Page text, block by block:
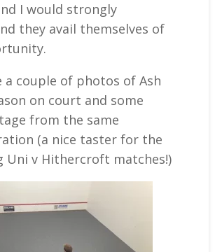
I would strongly
they avail themselves of
a couple of photos of Ash
on court and some
from the same
(a nice taster for the
Uni v Hithercroft matches!)